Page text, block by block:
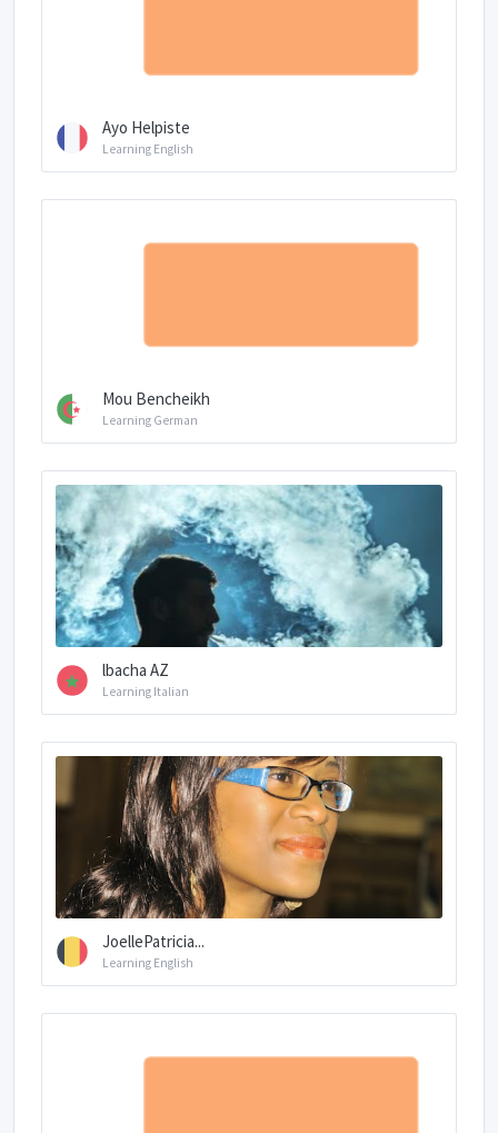
Ayo Helpiste
Learning English
Mou Bencheikh
Learning German
lbacha AZ
Learning Italian
JoellePatricia...
Learning English